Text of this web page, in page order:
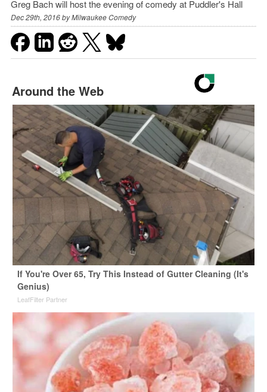
Greg Bach will host the evening of comedy at Puddler's Hall
Dec 29th, 2016 byMilwaukee Comedy
Around the Web
If You're Over 65, Try This Instead of Gutter Cleaning (It's
Genius)
LeafFilter Partner